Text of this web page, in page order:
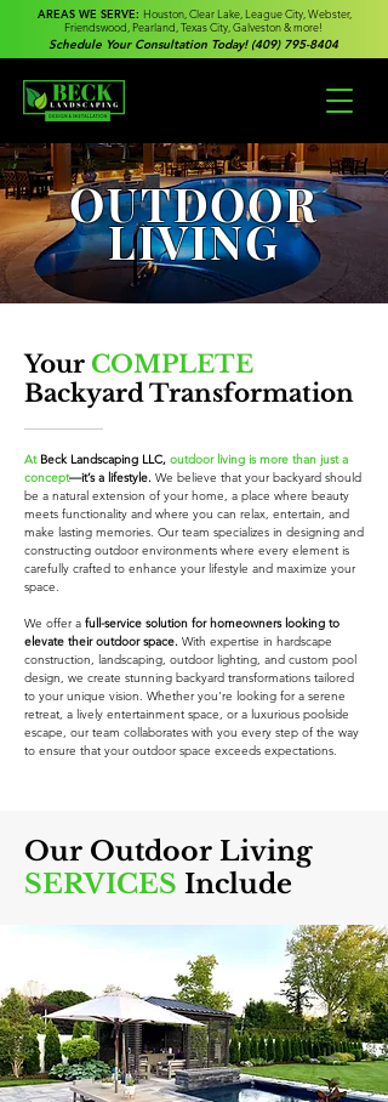
AREAS WE SERVE: Houston, Clear Lake, League City, Webster,
Friendswood, Pearland, Texas City, Galveston & more!
Schedule Your Consultation Today! (409) 795-8404
OUTDOOR
LIVING
Your COMPLETE
Backyard Transformation
At Beck Landscaping LLC, outdoor living is more than just a
concept—it’s a lifestyle. We believe that your backyard should
be a natural extension of your home, a place where beauty
meets functionality and where you can relax, entertain, and
make lasting memories. Our team specializes in designing and
constructing outdoor environments where every element is
carefully crafted to enhance your lifestyle and maximize your
space.
We offer a full-service solution for homeowners looking to
elevate their outdoor space. With expertise in hardscape
construction, landscaping, outdoor lighting, and custom pool
design, we create stunning backyard transformations tailored
to your unique vision. Whether you're looking for a serene
retreat, a lively entertainment space, or a luxurious poolside
escape, our team collaborates with you every step of the way
to ensure that your outdoor space exceeds expectations.
Our Outdoor Living
SERVICES Include